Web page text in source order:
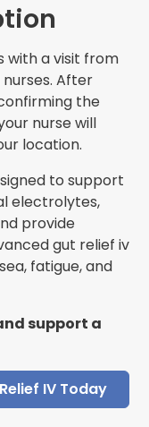
with a visit from
After
the
nurse will
location.
to support
electrolytes,
provide
gut relief iv
fatigue, and
support a
IV Today